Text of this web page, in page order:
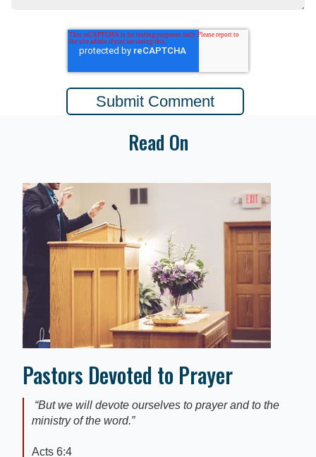
Read On
Pastors Devoted to Prayer
“But we will devote ourselves to prayer and to the
ministry of the word.”
Acts 6:4